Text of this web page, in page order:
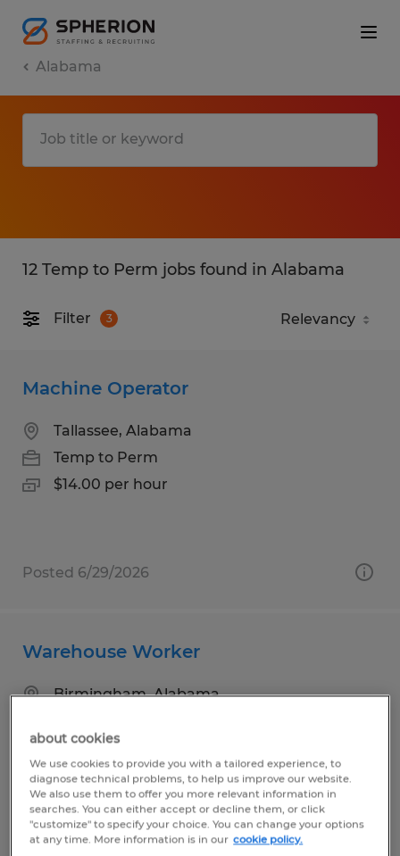
Alabama
12 Temp to Perm jobs found in Alabama
Filter 3
Machine Operator
Tallassee, Alabama
Temp to Perm
$14.00 per hour
Posted 6/29/2026
Warehouse Worker
Birmingham, Alabama
$17.00 per hour
Posted 7/10/2026
about cookies
We use cookies to provide you with a tailored experience, to
diagnose technical problems, to help us improve our website.
We also use them to offer you more relevant information in
searches. You can either accept or decline them, or click
"customize" to specify your choice. You can change your options
at any time. More information is in our cookie policy.